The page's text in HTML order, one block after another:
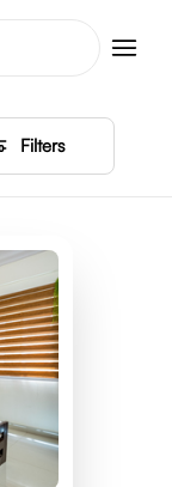
Filters